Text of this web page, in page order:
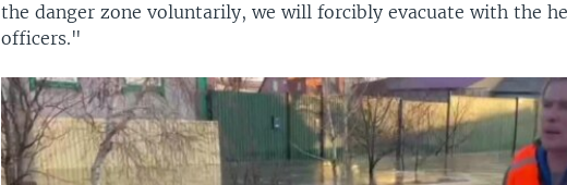
the danger zone voluntarily, we will forcibly evacuate with the
officers."